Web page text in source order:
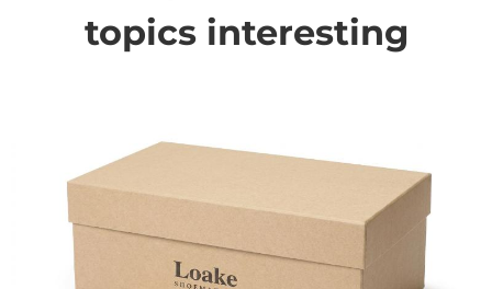
topics interesting